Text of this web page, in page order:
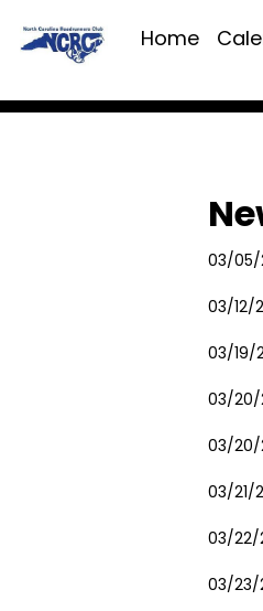
Home
03/05/
03/12/
03/19/
03/20/
03/20/
03/21/
03/22/
03/23/